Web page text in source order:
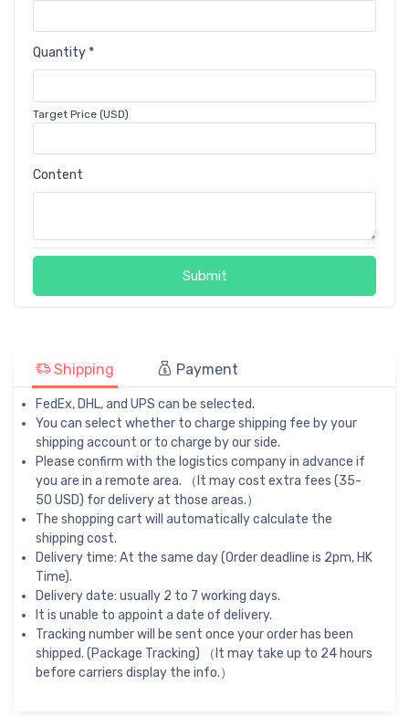
Quantity *
Target Price (USD)
Content
Submit
Shipping Payment
FedEx, DHL, and UPS can be selected.
You can select whether to charge shipping fee by your
shipping account or to charge by our side.
Please confirm with the logistics company in advance if
you are in a remote area. （It may cost extra fees (35-
50 USD) for delivery at those areas.）
The shopping cart will automatically calculate the
shipping cost.
Delivery time: At the same day (Order deadline is 2pm, HK
Time).
Delivery date: usually 2 to 7 working days.
It is unable to appoint a date of delivery.
Tracking number will be sent once your order has been
shipped. (Package Tracking) （It may take up to 24 hours
before carriers display the info.）